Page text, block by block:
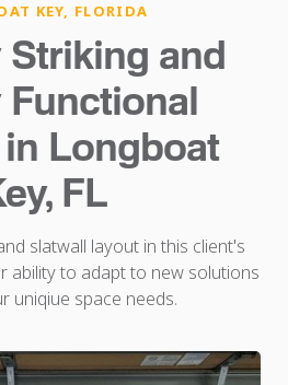
KEY, FLORIDA
and
Functional
Longboat
FL
slatwall layout in this client's
ability to adapt to new solutions
uniqiue space needs.